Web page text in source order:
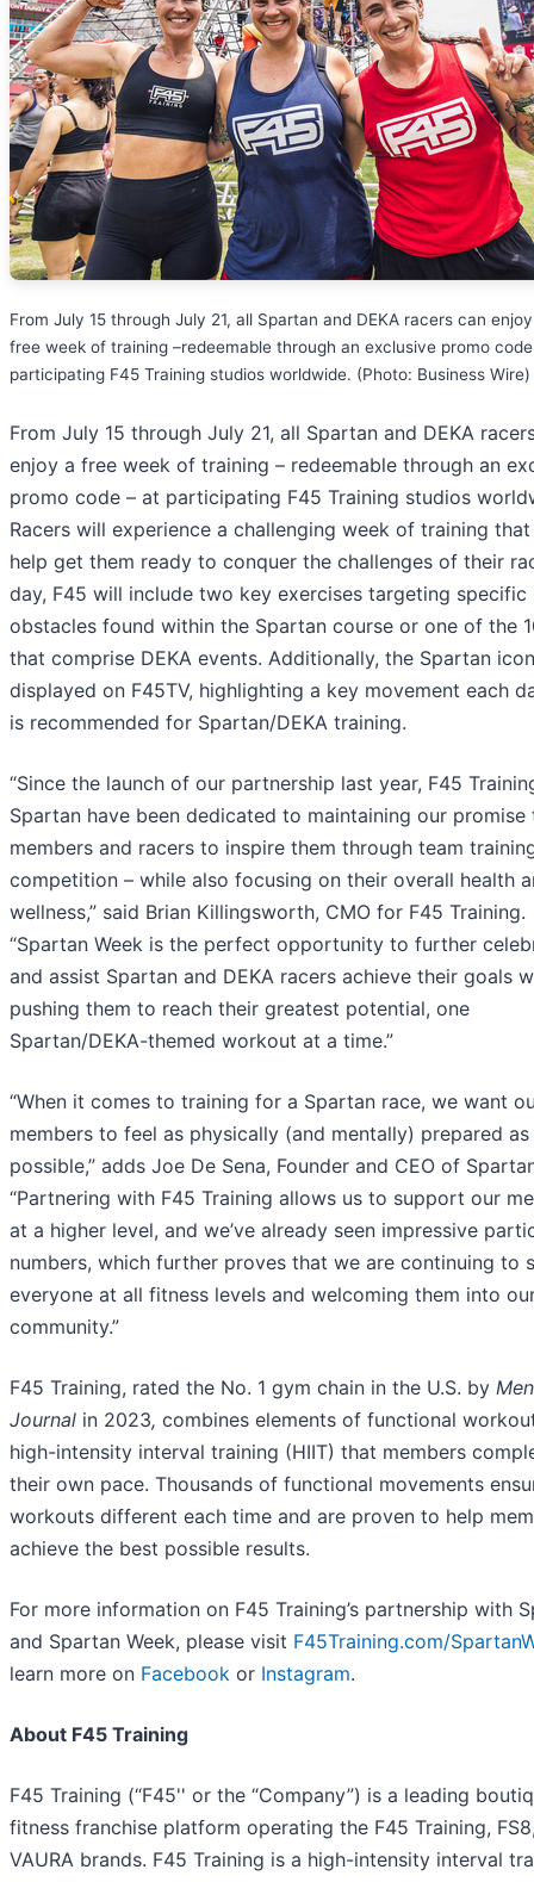
From July 15 through July 21, all Spartan and DEKA racers can
free week of training –redeemable through an exclusive promo
participating F45 Training studios worldwide. (Photo: Business Wire)
From July 15 through July 21, all Spartan and DEKA
enjoy a free week of training – redeemable through an
promo code – at participating F45 Training studios
Racers will experience a challenging week of training
help get them ready to conquer the challenges of their
day, F45 will include two key exercises targeting specific
obstacles found within the Spartan course or one of the
that comprise DEKA events. Additionally, the Spartan
displayed on F45TV, highlighting a key movement each
is recommended for Spartan/DEKA training.
“Since the launch of our partnership last year, F45
Spartan have been dedicated to maintaining our promise
members and racers to inspire them through team
competition – while also focusing on their overall health
wellness,” said Brian Killingsworth, CMO for F45 Training.
“Spartan Week is the perfect opportunity to further
and assist Spartan and DEKA racers achieve their goals
pushing them to reach their greatest potential, one
Spartan/DEKA-themed workout at a time.”
“When it comes to training for a Spartan race, we want
members to feel as physically (and mentally) prepared as
possible,” adds Joe De Sena, Founder and CEO of
“Partnering with F45 Training allows us to support our
at a higher level, and we’ve already seen impressive
numbers, which further proves that we are continuing to
everyone at all fitness levels and welcoming them into
community.”
F45 Training, rated the No. 1 gym chain in the U.S. by
Journal in 2023, combines elements of functional
high-intensity interval training (HIIT) that members
their own pace. Thousands of functional movements
workouts different each time and are proven to help
achieve the best possible results.
For more information on F45 Training’s partnership with
and Spartan Week, please visit F45Training.com/
learn more on Facebook or Instagram.
About F45 Training
F45 Training (“F45'' or the “Company”) is a leading
fitness franchise platform operating the F45 Training,
VAURA brands. F45 Training is a high-intensity interval